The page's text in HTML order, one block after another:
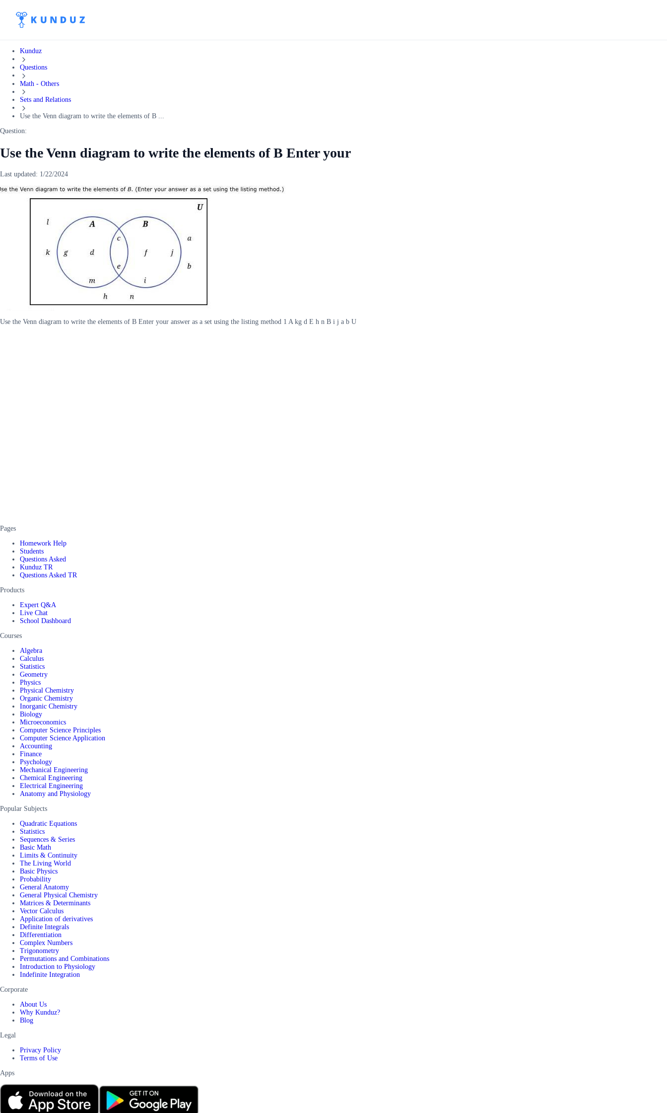
Kunduz
Questions
Math - Others
Sets and Relations
Use the Venn diagram to write the elements of B ...
Question:
Use the Venn diagram to write the elements of B Enter your
Last updated: 1/22/2024
Use the Venn diagram to write the elements of B Enter your answer as a set using the listing method 1 A kg d E h n B i j a b U
Pages
Homework Help
Students
Questions Asked
Kunduz TR
Questions Asked TR
Products
Expert Q&A
Live Chat
School Dashboard
Courses
Algebra
Calculus
Statistics
Geometry
Physics
Physical Chemistry
Organic Chemistry
Inorganic Chemistry
Biology
Microeconomics
Computer Science Principles
Computer Science Application
Accounting
Finance
Psychology
Mechanical Engineering
Chemical Engineering
Electrical Engineering
Anatomy and Physiology
Popular Subjects
Quadratic Equations
Statistics
Sequences & Series
Basic Math
Limits & Continuity
The Living World
Basic Physics
Probability
General Anatomy
General Physical Chemistry
Matrices & Determinants
Vector Calculus
Application of derivatives
Definite Integrals
Differentiation
Complex Numbers
Trigonometry
Permutations and Combinations
Introduction to Physiology
Indefinite Integration
Corporate
About Us
Why Kunduz?
Blog
Legal
Privacy Policy
Terms of Use
Apps